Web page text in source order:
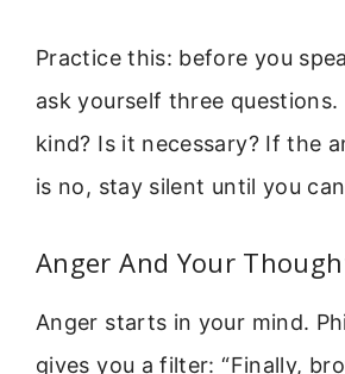
Practice this: before you
ask yourself three
kind? Is it necessary? If the
is no, stay silent until you
Anger And Your
Anger starts in your mind.
gives you a filter: “Finally,